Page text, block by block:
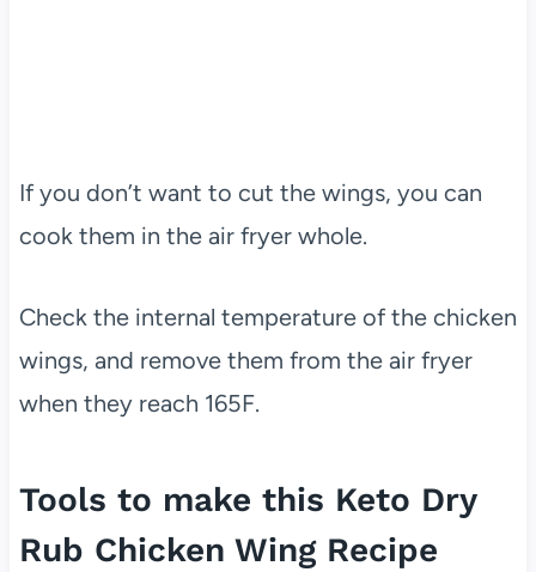
If you don’t want to cut the wings, you can
cook them in the air fryer whole.
Check the internal temperature of the chicken
wings, and remove them from the air fryer
when they reach 165F.
Tools to make this Keto Dry
Rub Chicken Wing Recipe